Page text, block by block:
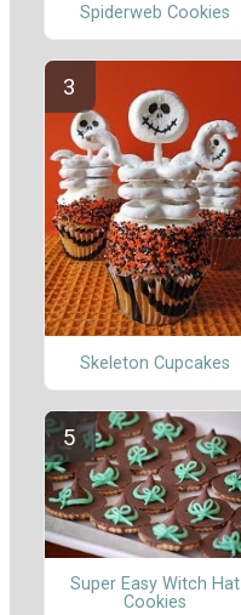
Spiderweb Cookies
Skeleton Cupcakes
Super Easy Witch Hat
Cookies